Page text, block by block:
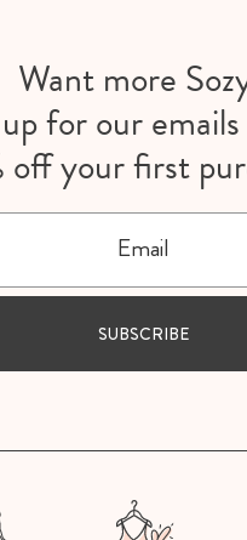
Want more
for our
off your first
SUBSCRIBE